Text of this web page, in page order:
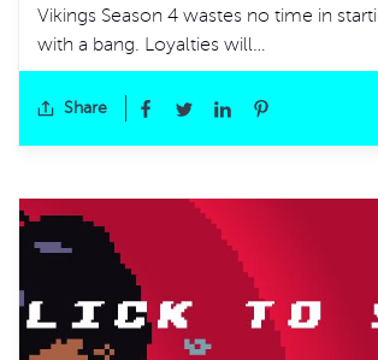
Vikings Season 4 wastes no time in
with a bang. Loyalties will…
Share